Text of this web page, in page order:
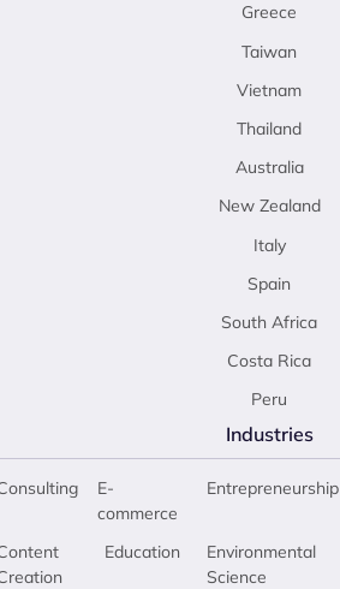
Greece
Taiwan
Vietnam
Thailand
Australia
New Zealand
Italy
Spain
South Africa
Costa Rica
Peru
Industries
E-
commerce
Education
Entrepreneurship
Environmental
Science